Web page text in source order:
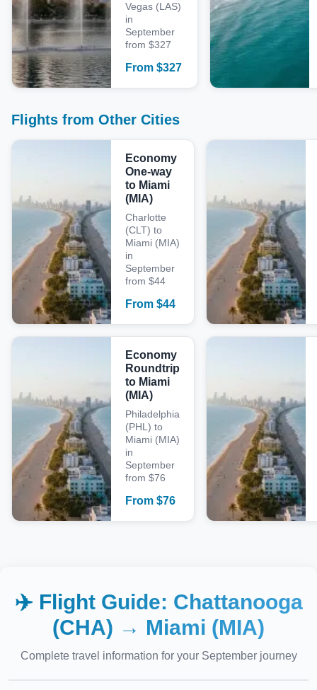
Vegas (LAS)
in
September
from $327
From $327
Flights from Other Cities
Economy
One-way
to Miami
(MIA)
Charlotte
(CLT) to
Miami (MIA)
in
September
from $44
From $44
Economy
Roundtrip
to Miami
(MIA)
Philadelphia
(PHL) to
Miami (MIA)
in
September
from $76
From $76
✈️ Flight Guide: Chattanooga
(CHA) → Miami (MIA)
Complete travel information for your Septemberjourney